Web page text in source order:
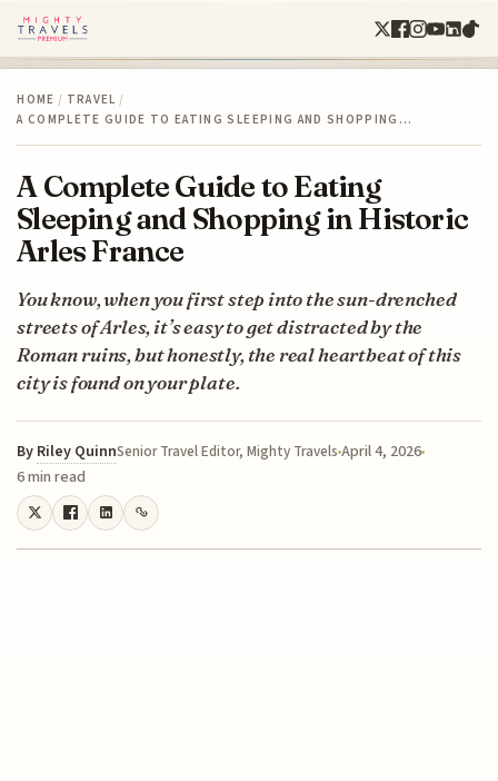
HOME / TRAVEL /
A COMPLETE GUIDE TO EATING SLEEPING AND SHOPPING…
A Complete Guide to Eating
Sleeping and Shopping in Historic
Arles France
You know, when you first step into the sun-drenched
streets of Arles, it’s easy to get distracted by the
Roman ruins, but honestly, the real heartbeat of this
city is found on your plate.
By Riley QuinnSenior Travel Editor, Mighty TravelsApril 4, 2026
6 min read